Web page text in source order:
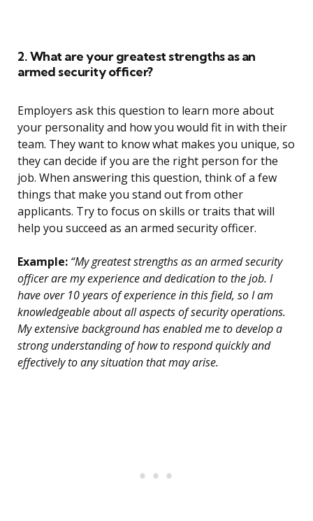
2. What are your greatest strengths as an
armed security officer?
Employers ask this question to learn more about
your personality and how you would fit in with their
team. They want to know what makes you unique, so
they can decide if you are the right person for the
job. When answering this question, think of a few
things that make you stand out from other
applicants. Try to focus on skills or traits that will
help you succeed as an armed security officer.
Example: “My greatest strengths as an armed security
officer are my experience and dedication to the job. I
have over 10 years of experience in this field, so I am
knowledgeable about all aspects of security operations.
My extensive background has enabled me to develop a
strong understanding of how to respond quickly and
effectively to any situation that may arise.